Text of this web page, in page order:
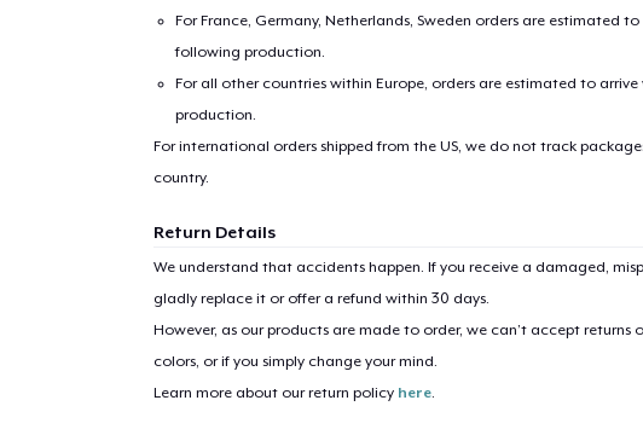
For France, Germany, Netherlands, Sweden orders are estimated to
following production.
For all other countries within Europe, orders are estimated to arrive
production.
For international orders shipped from the US, we do not track
country.
Return Details
We understand that accidents happen. If you receive a damaged,
gladly replace it or offer a refund within 30 days.
However, as our products are made to order, we can’t accept returns
colors, or if you simply change your mind.
Learn more about our return policy here.